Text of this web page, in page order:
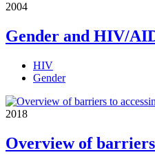
2004
Gender and HIV/
HIV
Gender
2018
Overview of